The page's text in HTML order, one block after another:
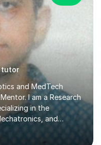
tutor
and MedTech
I am a Research
in the
and
and PGCAP (Higher
teach subjects; I